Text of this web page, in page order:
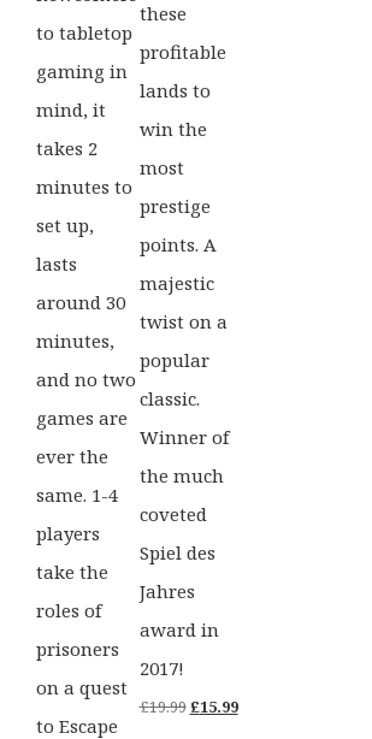
to tabletop
gaming in
mind, it
takes 2
minutes to
set up,
lasts
around 30
minutes,
and no two
games are
ever the
same. 1-4
players
take the
roles of
prisoners
on a quest
to Escape
these
profitable
lands to
win the
most
prestige
points. A
majestic
twist on a
popular
classic.
Winner of
the much
coveted
Spiel des
Jahres
award in
2017!
£19.99Original
£15.99Current